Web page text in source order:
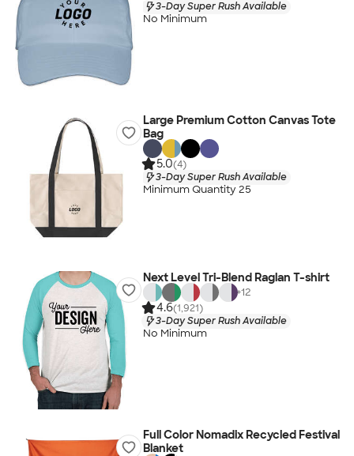
3-Day Super Rush Available
No Minimum
Large Premium Cotton Canvas Tote
Bag
5.0(4)
3-Day Super Rush Available
Minimum Quantity 25
Next Level Tri-Blend Raglan T-shirt
+12
4.6(1,921)
3-Day Super Rush Available
No Minimum
Full Color Nomadix Recycled Festival
Blanket